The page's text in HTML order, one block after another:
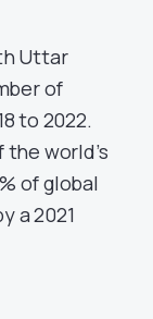
Uttar
of
to 2022.
world’s
of global
a 2021